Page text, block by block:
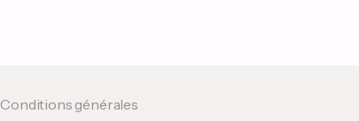
Conditions générales